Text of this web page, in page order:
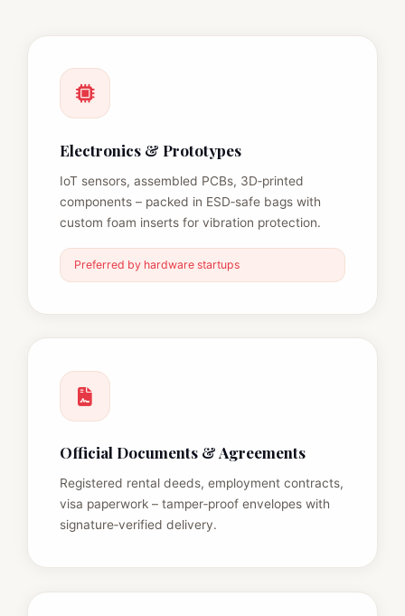
Electronics & Prototypes
IoT sensors, assembled PCBs, 3D‑printed
components – packed in ESD‑safe bags with
custom foam inserts for vibration protection.
Preferred by hardware startups
Official Documents & Agreements
Registered rental deeds, employment contracts,
visa paperwork – tamper‑proof envelopes with
signature‑verified delivery.